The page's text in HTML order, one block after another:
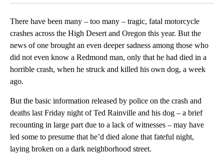
There have been many – too many – tragic, fatal motorcycle
crashes across the High Desert and Oregon this year. But the
news of one brought an even deeper sadness among those who
did not even know a Redmond man, only that he had died in a
horrible crash, when he struck and killed his own dog, a week
ago.
But the basic information released by police on the crash and
deaths last Friday night of Ted Rainville and his dog – a brief
recounting in large part due to a lack of witnesses – may have
led some to presume that he’d died alone that fateful night,
laying broken on a dark neighborhood street.